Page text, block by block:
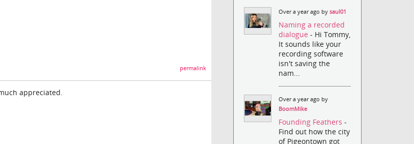
permalink
appreciated.
Over a year ago bysaul01
Naming a recorded
dialogue- Hi Tommy,
It sounds like your
recording software
isn't saving the
nam...
Over a year ago by
BoomMike
Founding Feathers-
Find out how the city
of Pigeontown got